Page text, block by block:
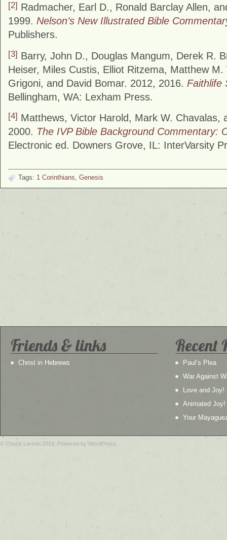
[2] Radmacher, Earl D., Ronald Barclay Allen,
1999. Nelson’s New Illustrated Bible
Publishers.
[3] Barry, John D., Douglas Mangum, Derek R.
Heiser, Miles Custis, Elliot Ritzema, Matthew
Grigoni, and David Bomar. 2012, 2016. Faithlife
Bellingham, WA: Lexham Press.
[4] Matthews, Victor Harold, Mark W. Chavalas,
2000. The IVP Bible Background Commentary:
Electronic ed. Downers Grove, IL: InterVarsity
Tags: 1 Corinthians, Genesis
Friends & links
Christ in Hebrews
Recent
Paul’s Plea
War Against
Love and Joy!
Animated Joy!
Your
© Chuck Larsen 2019. Powered by WordPress.